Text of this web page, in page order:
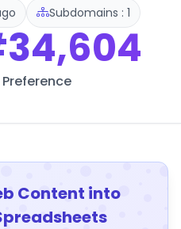
Subdomains : 1
Content into